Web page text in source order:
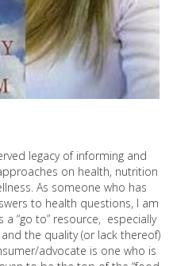
legacy of informing and
on health, nutrition
As someone who has
to health questions, I am
a “go to” resource, especially
the quality (or lack thereof)
advocate is one who is